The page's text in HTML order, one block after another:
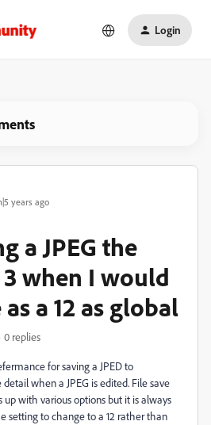
Login
years ago
a JPEG the
when I would
a 12 as global
0 replies
for saving a JPED to
when a JPEG is edited. File save
up with various options but it is always
setting to change to a 12 rather than